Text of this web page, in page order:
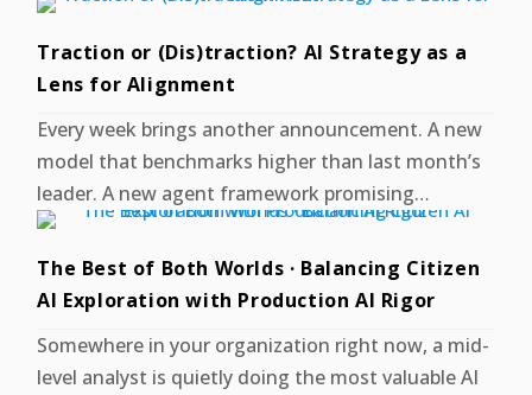
Traction or (Dis)traction? AI Strategy as a
Lens for Alignment
Every week brings another announcement. A new
model that benchmarks higher than last month’s
leader. A new agent framework promising…
The Best of Both Worlds · Balancing Citizen
AI Exploration with Production AI Rigor
Somewhere in your organization right now, a mid-
level analyst is quietly doing the most valuable AI